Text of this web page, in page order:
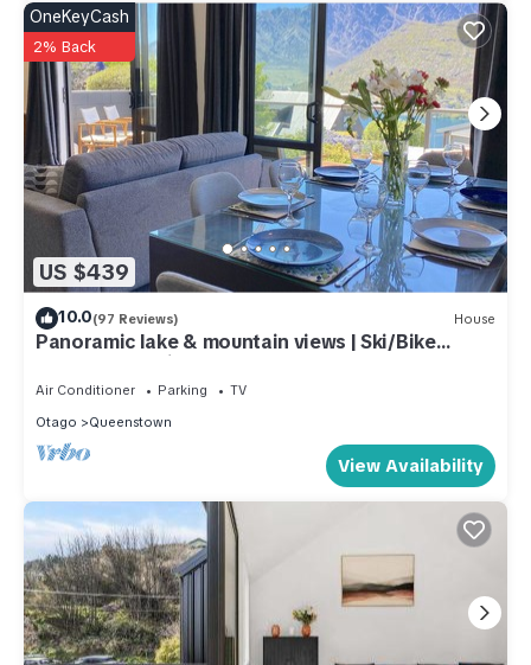
Queenstown City Centre. Enjoy your stay in Queenstown City
Centre at this Apartment.
US $439
OneKeyCash
2% Back
10.0(97 Reviews) House
Panoramic lake & mountain views | Ski/Bike
storage | Parking | Queenstown 3BR
Air Conditioner Parking
TV
Otago
Queenstown
View Availability